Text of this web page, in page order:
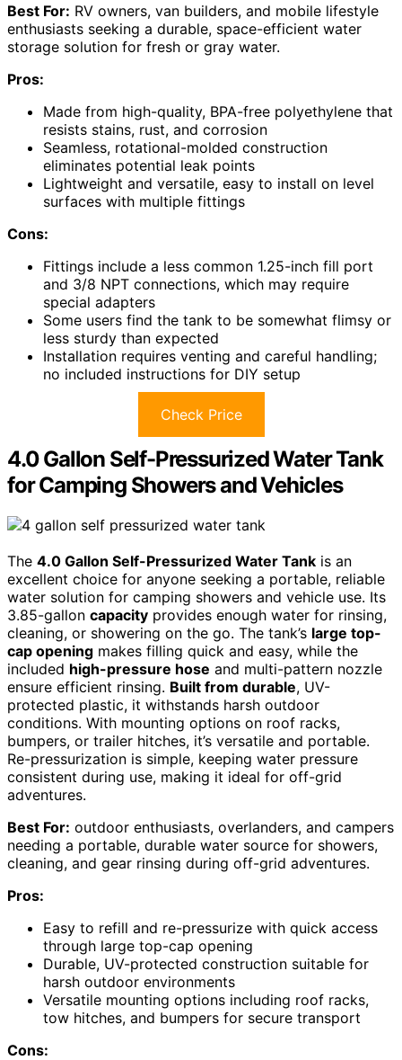
Best For: RV owners, van builders, and mobile lifestyle
enthusiasts seeking a durable, space-efficient water
storage solution for fresh or gray water.
Pros:
Made from high-quality, BPA-free polyethylene that
resists stains, rust, and corrosion
Seamless, rotational-molded construction
eliminates potential leak points
Lightweight and versatile, easy to install on level
surfaces with multiple fittings
Cons:
Fittings include a less common 1.25-inch fill port
and 3/8 NPT connections, which may require
special adapters
Some users find the tank to be somewhat flimsy or
less sturdy than expected
Installation requires venting and careful handling;
no included instructions for DIY setup
Check Price
4.0 Gallon Self-Pressurized Water Tank
for Camping Showers and Vehicles
The 4.0 Gallon Self-Pressurized Water Tank is an
excellent choice for anyone seeking a portable, reliable
water solution for camping showers and vehicle use. Its
3.85-gallon capacity provides enough water for rinsing,
cleaning, or showering on the go. The tank’s large top-
cap opening makes filling quick and easy, while the
included high-pressure hose and multi-pattern nozzle
ensure efficient rinsing. Built from durable, UV-
protected plastic, it withstands harsh outdoor
conditions. With mounting options on roof racks,
bumpers, or trailer hitches, it’s versatile and portable.
Re-pressurization is simple, keeping water pressure
consistent during use, making it ideal for off-grid
adventures.
Best For: outdoor enthusiasts, overlanders, and campers
needing a portable, durable water source for showers,
cleaning, and gear rinsing during off-grid adventures.
Pros:
Easy to refill and re-pressurize with quick access
through large top-cap opening
Durable, UV-protected construction suitable for
harsh outdoor environments
Versatile mounting options including roof racks,
tow hitches, and bumpers for secure transport
Cons: